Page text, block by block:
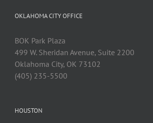
OKLAHOMA CITY OFFICE
BOK Park Plaza
499 W. Sheridan Avenue, Suite 2200
Oklahoma City, OK 73102
(405) 235-5500
HOUSTON